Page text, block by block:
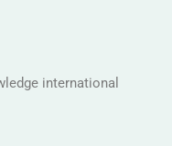
international